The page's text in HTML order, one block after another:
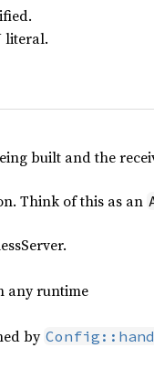
literal.
built and the
Think of this as an
any runtime
by